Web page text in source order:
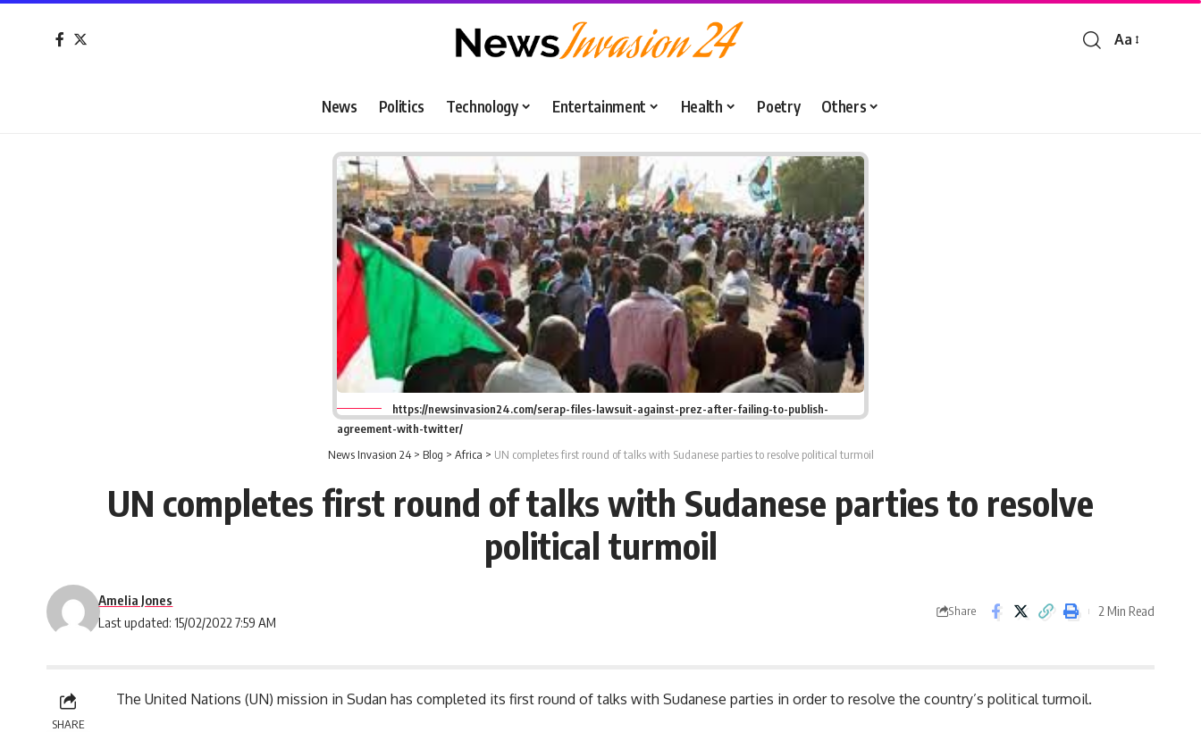
Font
Aa
News Politics Technology Entertainment Health Poetry Others
https://newsinvasion24.com/serap-files-lawsuit-against-prez-after-failing-to-publish-
agreement-with-twitter/
News Invasion 24> Blog > Africa > UN completes first round of talks with Sudanese parties to resolve political turmoil
UN completes first round of talks with Sudanese parties to resolve
political turmoil
Last updated: 15/02/2022 7:59 AM
Amelia Jones
Share 2 Min Read
SHARE
The United Nations (UN) mission in Sudan has completed its first round of talks with Sudanese parties in order to resolve the country’s political turmoil.